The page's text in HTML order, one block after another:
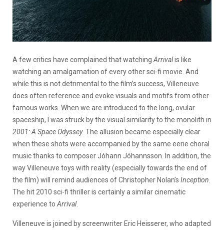
A few critics have complained that watching Arrivalis like
watching an amalgamation of every other sci-fi movie. And
while this is not detrimental to the film’s success, Villeneuve
does often reference and evoke visuals and motifs from other
famous works. When we are introduced to the long, ovular
spaceship, I was struck by the visual similarity to the monolith in
2001: A Space Odyssey. The allusion became especially clear
when these shots were accompanied by the same eerie choral
music thanks to composer Jóhann Jóhannsson. In addition, the
way Villeneuve toys with reality (especially towards the end of
the film) will remind audiences of Christopher Nolan’s Inception
The hit 2010 sci-fi thriller is certainly a similar cinematic
experience to Arrival.
Villeneuve is joined by screenwriter Eric Heisserer, who adapted